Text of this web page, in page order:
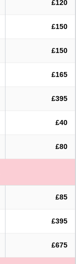
£120
£150
£150
£165
£395
£40
£80
£85
£395
£675